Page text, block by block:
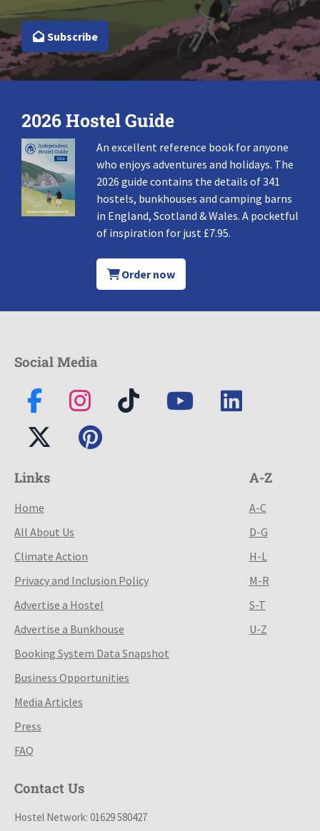
Subscribe
2026 Hostel Guide
An excellent reference book for anyone
who enjoys adventures and holidays. The
2026 guide contains the details of 341
hostels, bunkhouses and camping barns
in England, Scotland & Wales. A pocketful
of inspiration for just £7.95.
Order now
Social Media
Links
Home
All About Us
Climate Action
Privacy and Inclusion Policy
Advertise a Hostel
Advertise a Bunkhouse
Booking System Data Snapshot
Business Opportunities
Media Articles
Press
FAQ
A-Z
A-C
D-G
H-L
M-R
S-T
U-Z
Contact Us
Hostel Network: 01629 580427